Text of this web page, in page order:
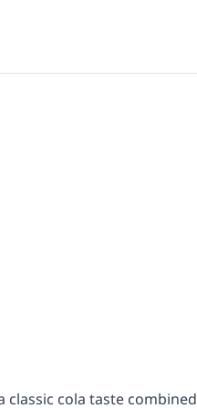
classic cola taste combined